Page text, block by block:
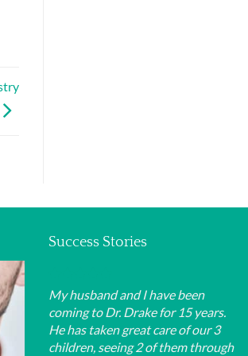
Success Stories
My husband and I have been
coming to Dr. Drake for 15 years.
He has taken great care of our 3
children, seeing 2 of them through